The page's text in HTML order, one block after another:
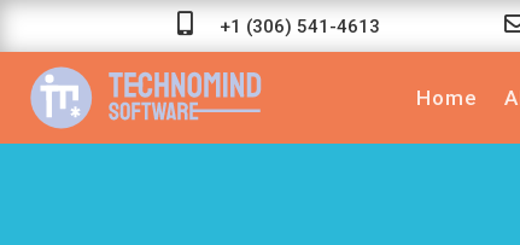
 +1 (306) 541-4613
Home